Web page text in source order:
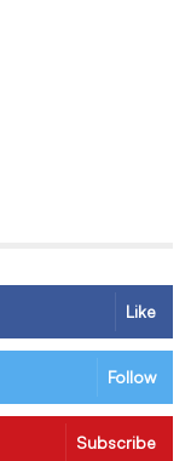
Like
Follow
Subscribe